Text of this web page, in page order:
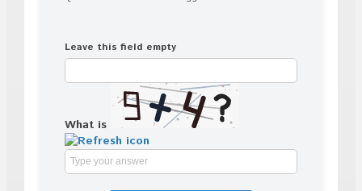
Leave this field empty
What is
Solve
the